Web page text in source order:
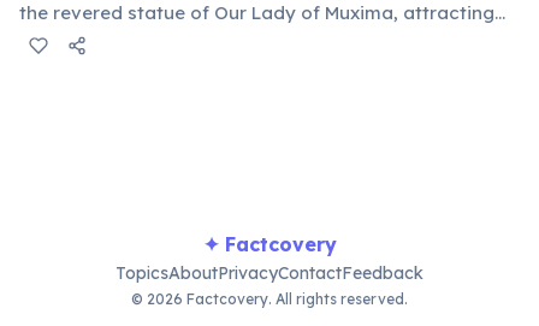
the revered statue of Our Lady of Muxima, attracting
thousands of pilgrims annually. It serves as a
✦ Factcovery
TopicsAboutPrivacyContactFeedback
© 2026 Factcovery. All rights reserved.